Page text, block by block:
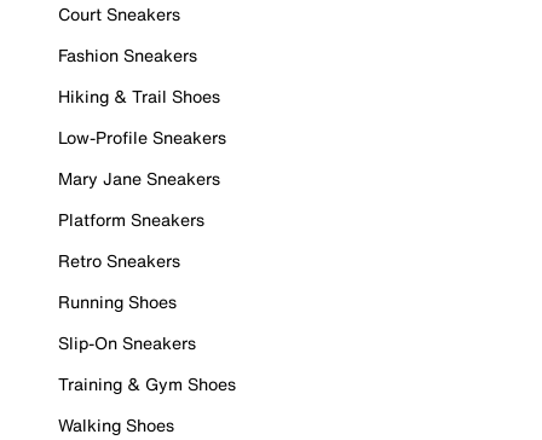
Court Sneakers
Fashion Sneakers
Hiking & Trail Shoes
Low-Profile Sneakers
Mary Jane Sneakers
Platform Sneakers
Retro Sneakers
Running Shoes
Slip-On Sneakers
Training & Gym Shoes
Walking Shoes